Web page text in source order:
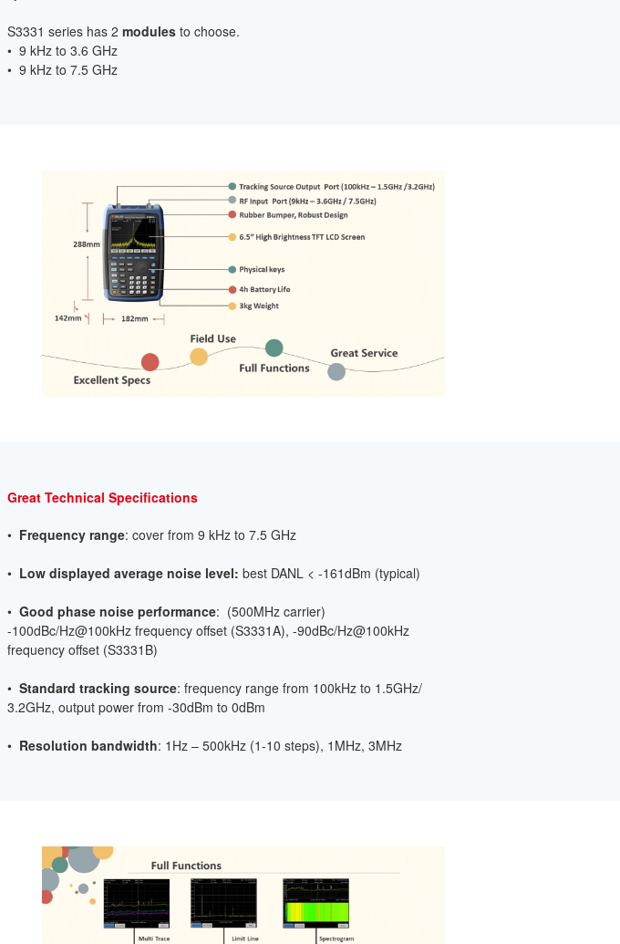
S3331 series has 2 modules to choose.
• 9 kHz to 3.6 GHz
• 9 kHz to 7.5 GHz
Great Technical Specifications
• Frequency range: cover from 9 kHz to 7.5 GHz
• Low displayed average noise level: best DANL < -161dBm (typical)
• Good phase noise performance: (500MHz carrier)
-100dBc/Hz@100kHz frequency offset (S3331A), -90dBc/Hz@100kHz
frequency offset (S3331B)
• Standard tracking source: frequency range from 100kHz to 1.5GHz/
3.2GHz, output power from -30dBm to 0dBm
• Resolution bandwidth: 1Hz – 500kHz (1-10 steps), 1MHz, 3MHz